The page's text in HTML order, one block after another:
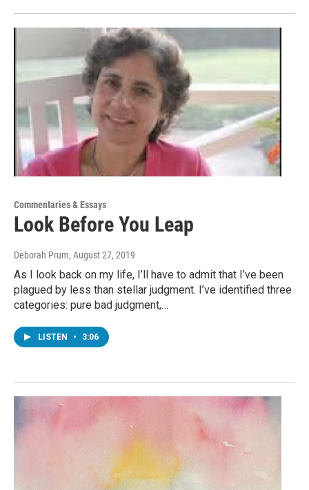
Commentaries & Essays
Look Before You Leap
Deborah Prum, August 27, 2019
As I look back on my life, I’ll have to admit that I’ve been
plagued by less than stellar judgment. I’ve identified three
categories: pure bad judgment,…
LISTEN • 3:06